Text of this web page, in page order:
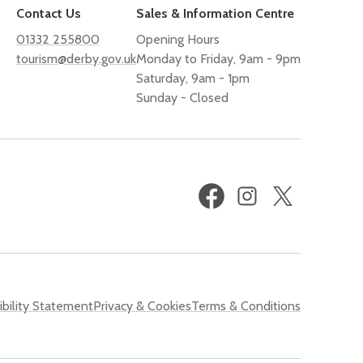
Contact Us
01332 255800
tourism@derby.gov.uk
Sales & Information Centre
Opening Hours
Monday to Friday, 9am - 9pm
Saturday, 9am - 1pm
Sunday - Closed
FacebookInstagram
StatementPrivacy & CookiesTerms & Conditions